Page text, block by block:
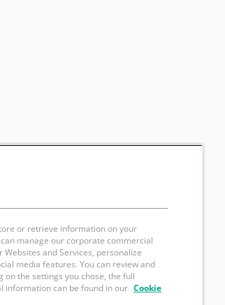
or retrieve information on your
manage our corporate commercial
and Services, personalize
media features. You can review and
on the settings you chose, the full
information can be found in our Cookie